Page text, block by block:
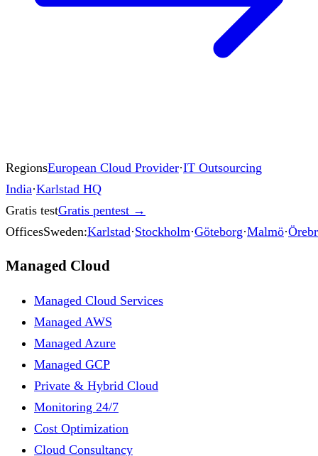
RegionsEuropean Cloud Provider·IT Outsourcing
India·Karlstad HQ
Gratis testGratis pentest →
OfficesSweden:Karlstad·Stockholm·Göteborg·Malmö·
Managed Cloud
Managed Cloud Services
Managed AWS
Managed Azure
Managed GCP
Private & Hybrid Cloud
Monitoring 24/7
Cost Optimization
Cloud Consultancy